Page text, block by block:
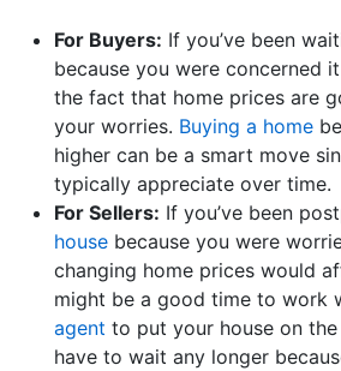
For Buyers: If you’ve been
because you were concerned
the fact that home prices are
your worries. Buying a home
higher can be a smart move
typically appreciate over time.
For Sellers: If you’ve been
house because you were
changing home prices would
might be a good time to work
agent to put your house on the
have to wait any longer